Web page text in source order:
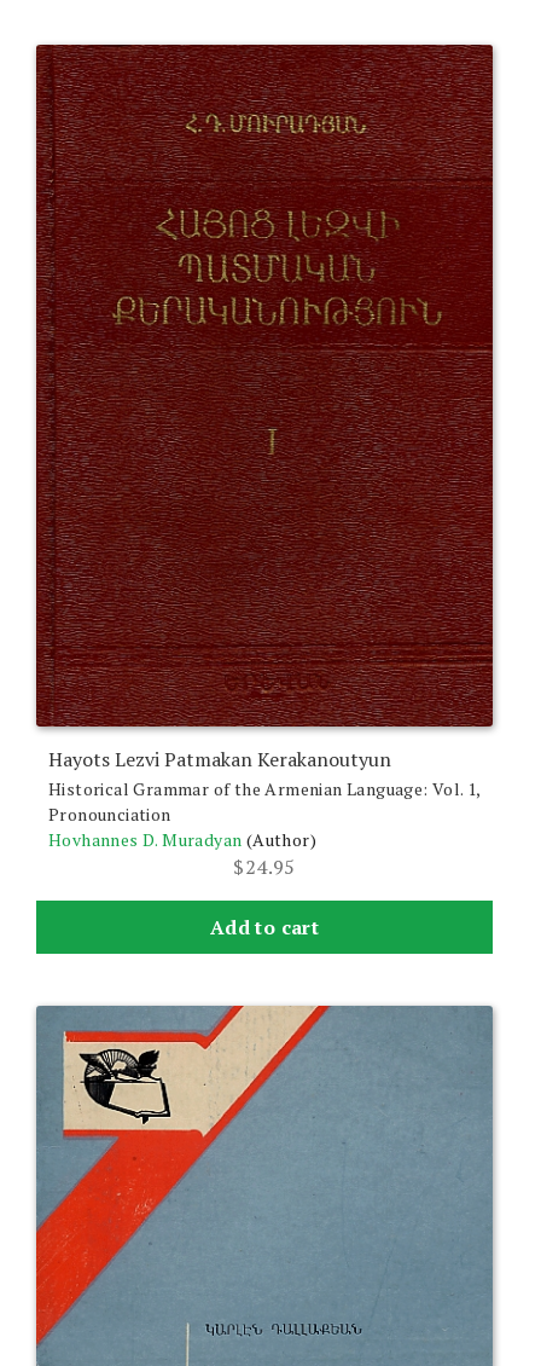
Hayots Lezvi Patmakan Kerakanoutyun
Historical Grammar of the Armenian Language: Vol. 1,
Pronounciation
Hovhannes D. Muradyan (Author)
$24.95
Add to cart